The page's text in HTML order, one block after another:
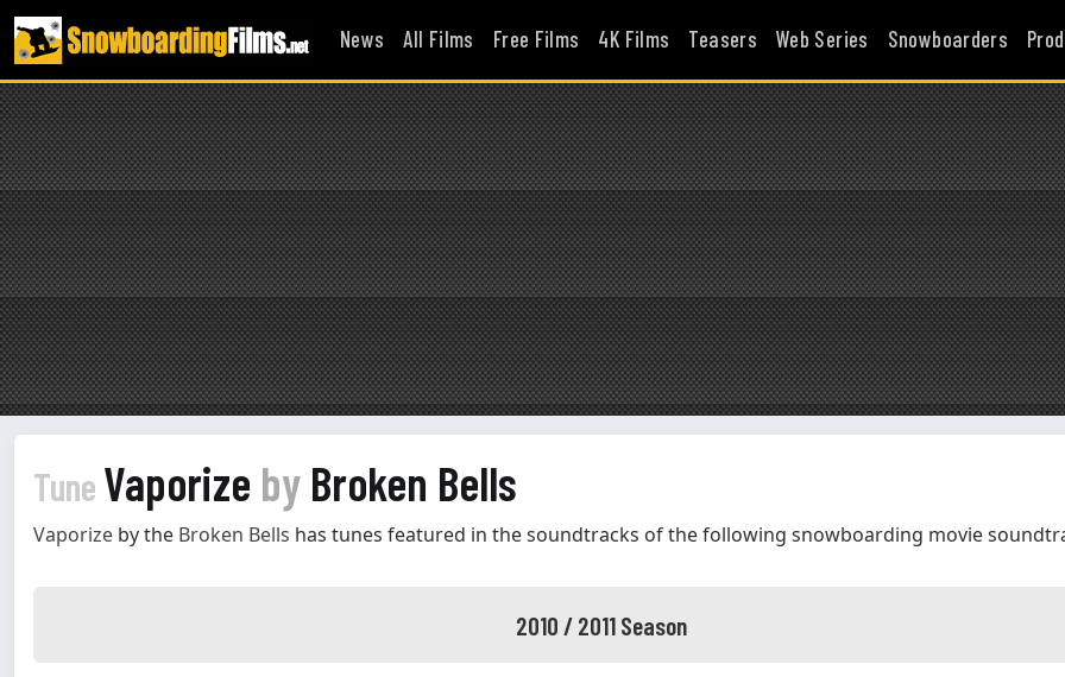
News All Films Free Films 4K Films Teasers Web Series Snowboarders
Tune Vaporize by Broken Bells
Vaporize by the Broken Bells has tunes featured in the soundtracks of the following snowboarding movie
2010 / 2011 Season